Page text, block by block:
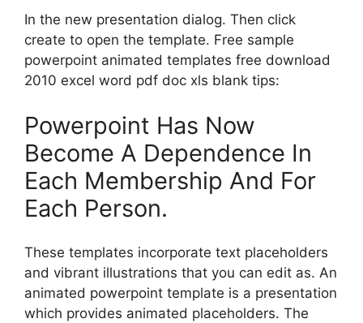
In the new presentation dialog. Then click
create to open the template. Free sample
powerpoint animated templates free download
2010 excel word pdf doc xls blank tips:
Powerpoint Has Now
Become A Dependence In
Each Membership And For
Each Person.
These templates incorporate text placeholders
and vibrant illustrations that you can edit as. An
animated powerpoint template is a presentation
which provides animated placeholders. The